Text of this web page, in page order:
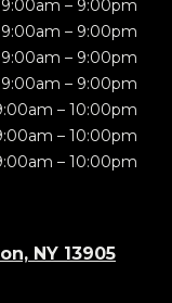
9:00am – 9:00pm
9:00am – 9:00pm
9:00am – 9:00pm
9:00am – 9:00pm
– 10:00pm
– 10:00pm
– 10:00pm
NY 13905